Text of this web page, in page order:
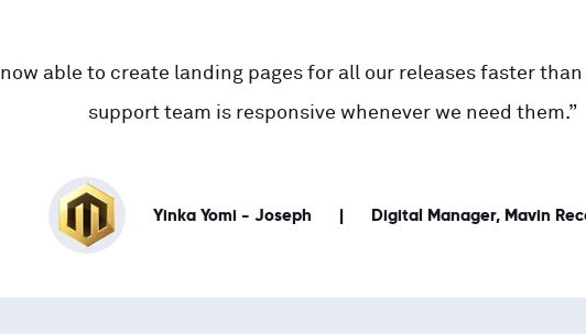
able to create landing pages for all our releases faster
support team is responsive whenever we need them.”
Yinka Yomi - Joseph Digital Manager, Mavin